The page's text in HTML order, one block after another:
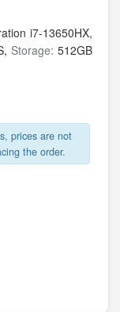
i7-13650HX,
Storage: 512GB
prices are not
the order.